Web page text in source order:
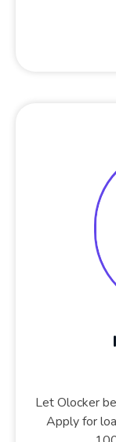
Let Olocker
Apply for